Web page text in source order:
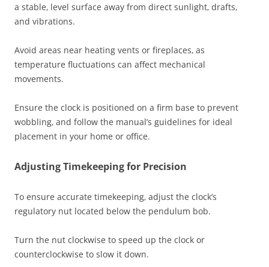
a stable‚ level surface away from direct sunlight‚ drafts‚
and vibrations.
Avoid areas near heating vents or fireplaces‚ as
temperature fluctuations can affect mechanical
movements.
Ensure the clock is positioned on a firm base to prevent
wobbling‚ and follow the manual’s guidelines for ideal
placement in your home or office.
Adjusting Timekeeping for Precision
To ensure accurate timekeeping‚ adjust the clock’s
regulatory nut located below the pendulum bob.
Turn the nut clockwise to speed up the clock or
counterclockwise to slow it down.